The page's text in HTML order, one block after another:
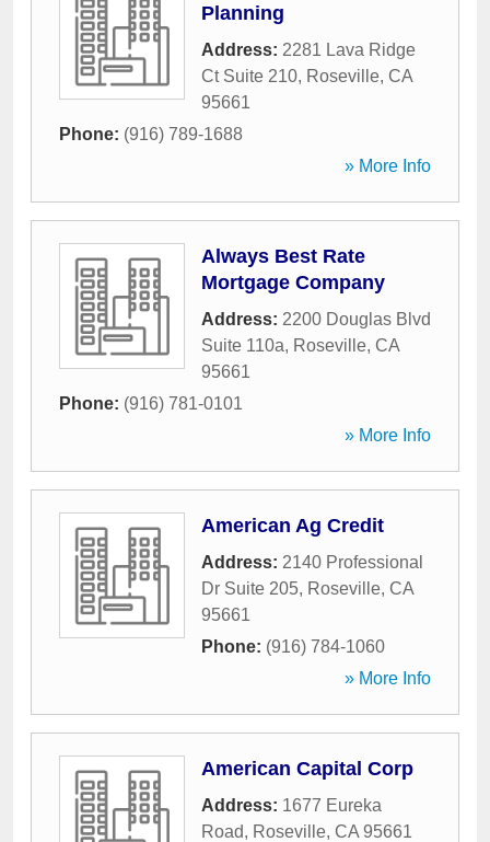
Planning
Address: 2281 Lava Ridge
Ct Suite 210, Roseville, CA
95661
Phone: (916) 789-1688
» More Info
Always Best Rate
Mortgage Company
Address: 2200 Douglas Blvd
Suite 110a, Roseville, CA
95661
Phone: (916) 781-0101
» More Info
American Ag Credit
Address: 2140 Professional
Dr Suite 205, Roseville, CA
95661
Phone: (916) 784-1060
» More Info
American Capital Corp
Address: 1677 Eureka
Road, Roseville, CA 95661